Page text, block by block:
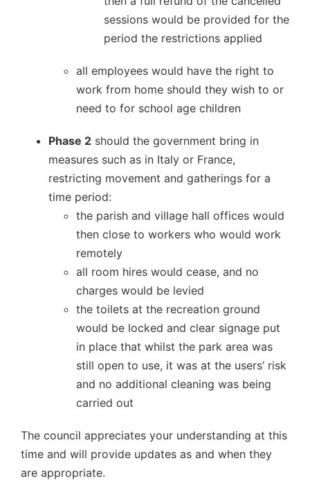
sessions would be provided for the
period the restrictions applied
all employees would have the right to
work from home should they wish to or
need to for school age children
Phase 2 should the government bring in
measures such as in Italy or France,
restricting movement and gatherings for a
time period:
the parish and village hall offices would
then close to workers who would work
remotely
all room hires would cease, and no
charges would be levied
the toilets at the recreation ground
would be locked and clear signage put
in place that whilst the park area was
still open to use, it was at the users’ risk
and no additional cleaning was being
carried out
The council appreciates your understanding at this
time and will provide updates as and when they
are appropriate.